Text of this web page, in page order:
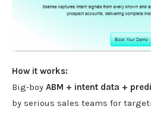
How it works:
Big-boy ABM + intent data +
by serious sales teams for